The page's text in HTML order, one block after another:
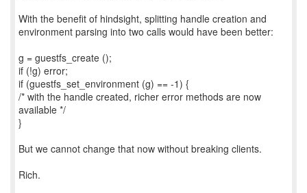
With the benefit of hindsight, splitting handle creation and
environment parsing into two calls would have been better:
g = guestfs_create ();
if (!g) error;
if (guestfs_set_environment (g) == -1) {
/* with the handle created, richer error methods are now
available */
}
But we cannot change that now without breaking clients.
Rich.